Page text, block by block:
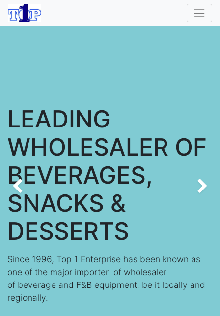
LEADING
WHOLESALER OF
BEVERAGES,
SNACKS &
DESSERTS
Since 1996, Top 1 Enterprise has been known as
one of the major importer of wholesaler
of beverage and F&B equipment, be it locally and
regionally.
Previous